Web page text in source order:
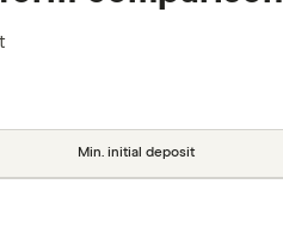
Min. initial deposit